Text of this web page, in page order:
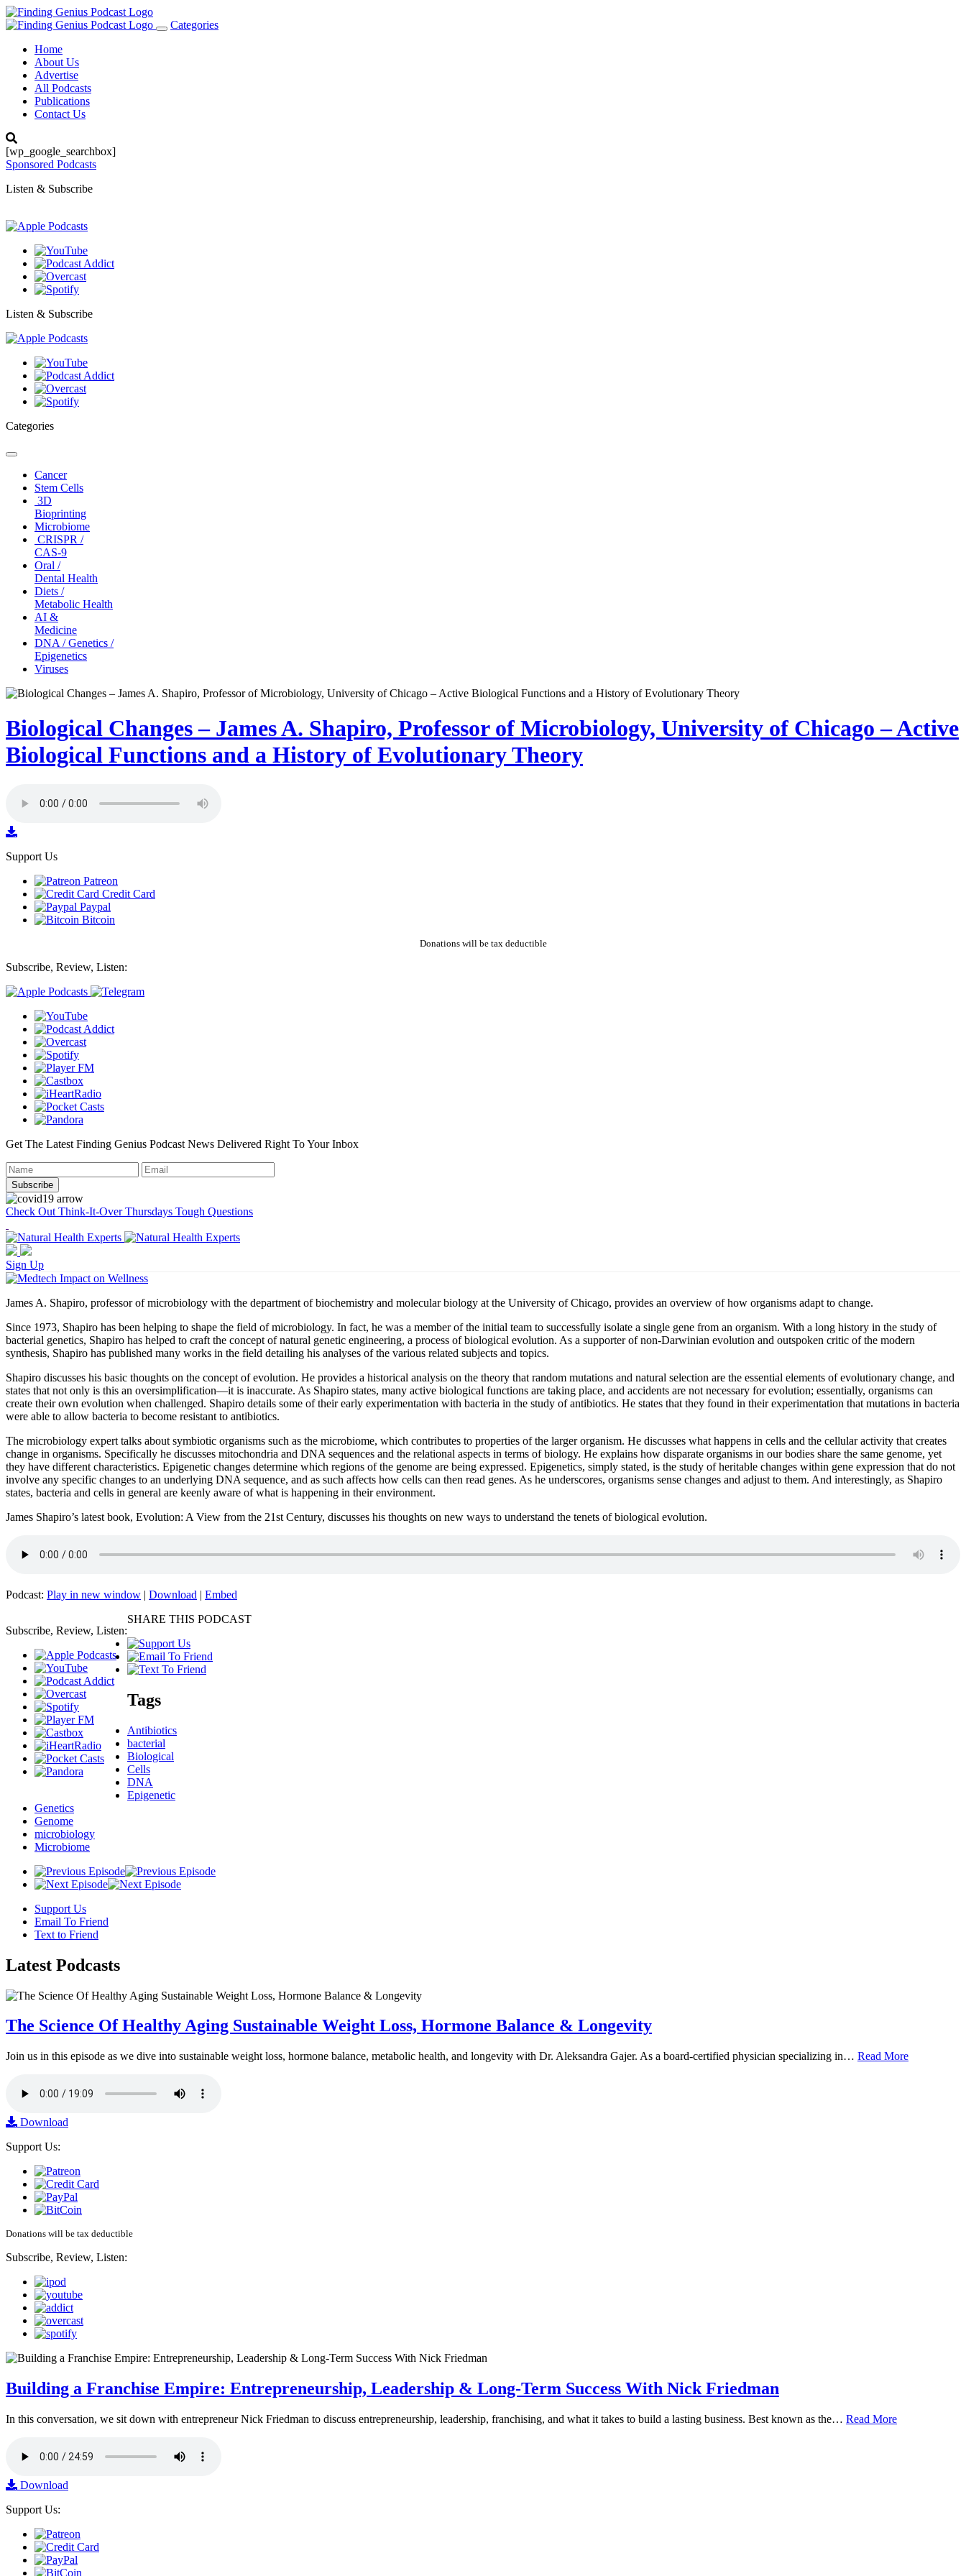
Toggle
Categories
Home
About Us
Advertise
All Podcasts
Publications
Contact Us
[wp_google_searchbox]
Sponsored Podcasts
Listen & Subscribe
Listen & Subscribe
Categories
Toggle
navigationCancer
Stem Cells
3D
Bioprinting
Microbiome
CRISPR /
CAS-9
Oral /
Dental Health
Diets /
Metabolic Health
AI &
Medicine
DNA / Genetics /
Epigenetics
Viruses
Biological Changes – James A. Shapiro, Professor of Microbiology, University of Chicago – Active
Biological Functions and a History of Evolutionary Theory
Support Us
Patreon
Credit Card
Paypal
Bitcoin
Donations will be tax deductible
Subscribe, Review, Listen:
Get The Latest Finding Genius Podcast News Delivered Right To Your Inbox
Check Out Think-It-Over Thursdays Tough Questions
Sign Up
James A. Shapiro, professor of microbiology with the department of biochemistry and molecular biology at the University of Chicago, provides an overview of how organisms adapt to change.
Since 1973, Shapiro has been helping to shape the field of microbiology. In fact, he was a member of the initial team to successfully isolate a single gene from an organism. With a long history in the study of
bacterial genetics, Shapiro has helped to craft the concept of natural genetic engineering, a process of biological evolution. As a supporter of non-Darwinian evolution and outspoken critic of the modern
synthesis, Shapiro has published many works in the field detailing his analyses of the various related subjects and topics.
Shapiro discusses his basic thoughts on the concept of evolution. He provides a historical analysis on the theory that random mutations and natural selection are the essential elements of evolutionary change, and
states that not only is this an oversimplification—it is inaccurate. As Shapiro states, many active biological functions are taking place, and accidents are not necessary for evolution; essentially, organisms can
create their own evolution when challenged. Shapiro details some of their early experimentation with bacteria in the study of antibiotics. He states that they found in their experimentation that mutations in bacteria
were able to allow bacteria to become resistant to antibiotics.
The microbiology expert talks about symbiotic organisms such as the microbiome, which contributes to properties of the larger organism. He discusses what happens in cells and the cellular activity that creates
change in organisms. Specifically he discusses mitochondria and DNA sequences and the relational aspects in terms of biology. He explains how disparate organisms in our bodies share the same genome, yet
they have different characteristics. Epigenetic changes determine which regions of the genome are being expressed. Epigenetics, simply stated, is the study of heritable changes within gene expression that do not
involve any specific changes to an underlying DNA sequence, and as such affects how cells can then read genes. As he underscores, organisms sense changes and adjust to them. And interestingly, as Shapiro
states, bacteria and cells in general are keenly aware of what is happening in their environment.
James Shapiro’s latest book, Evolution: A View from the 21st Century, discusses his thoughts on new ways to understand the tenets of biological evolution.
Podcast: Play in new window | Download | Embed
Subscribe, Review, Listen:
SHARE THIS PODCAST
Tags
Antibiotics
bacterial
Biological
Cells
DNA
Epigenetic
Genetics
Genome
microbiology
Microbiome
Support Us
Email To Friend
Text to Friend
Latest Podcasts
The Science Of Healthy Aging Sustainable Weight Loss, Hormone Balance & Longevity
Join us in this episode as we dive into sustainable weight loss, hormone balance, metabolic health, and longevity with Dr. Aleksandra Gajer. As a board-certified physician specializing in… Read More
Download
Support Us:
Donations will be tax deductible
Subscribe, Review, Listen:
Building a Franchise Empire: Entrepreneurship, Leadership & Long-Term Success With Nick Friedman
In this conversation, we sit down with entrepreneur Nick Friedman to discuss entrepreneurship, leadership, franchising, and what it takes to build a lasting business. Best known as the… Read More
Download
Support Us: